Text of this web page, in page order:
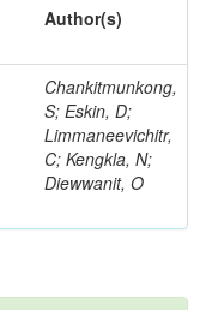
Author(s)
Chankitmunkong,
S; Eskin, D;
Limmaneevichitr,
C; Kengkla, N;
Diewwanit, O